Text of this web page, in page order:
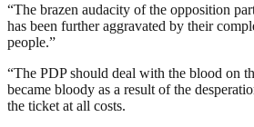
“The brazen audacity of the opposition
has been further aggravated by their
people.”
“The PDP should deal with the blood on
became bloody as a result of the
the ticket at all costs.